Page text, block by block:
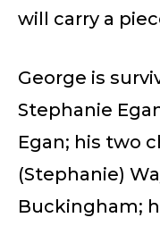
will carry a
George is
Stephanie
Egan; his two
(Stephanie)
Buckingham;